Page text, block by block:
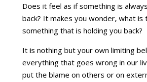
Does it feel as if something is
back? It makes you wonder, what is
something that is holding you back?
It is nothing but your own limiting
everything that goes wrong in our
put the blame on others or on